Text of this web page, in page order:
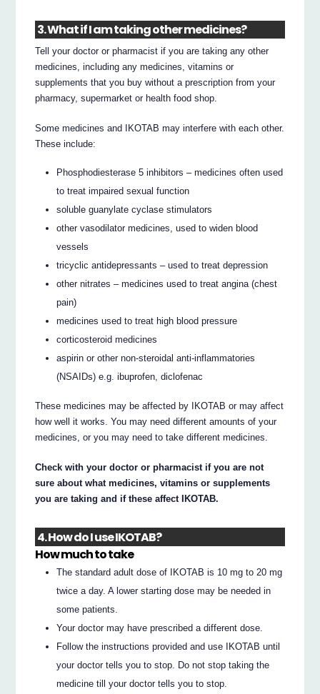
3. What if I am taking other medicines?
Tell your doctor or pharmacist if you are taking any other
medicines, including any medicines, vitamins or
supplements that you buy without a prescription from your
pharmacy, supermarket or health food shop.
Some medicines and IKOTAB may interfere with each other.
These include:
Phosphodiesterase 5 inhibitors – medicines often used
to treat impaired sexual function
soluble guanylate cyclase stimulators
other vasodilator medicines, used to widen blood
vessels
tricyclic antidepressants – used to treat depression
other nitrates – medicines used to treat angina (chest
pain)
medicines used to treat high blood pressure
corticosteroid medicines
aspirin or other non-steroidal anti-inflammatories
(NSAIDs) e.g. ibuprofen, diclofenac
These medicines may be affected by IKOTAB or may affect
how well it works. You may need different amounts of your
medicines, or you may need to take different medicines.
Check with your doctor or pharmacist if you are not
sure about what medicines, vitamins or supplements
you are taking and if these affect IKOTAB.
4. How do I use IKOTAB?
How much to take
The standard adult dose of IKOTAB is 10 mg to 20 mg
twice a day. A lower starting dose may be needed in
some patients.
Your doctor may have prescribed a different dose.
Follow the instructions provided and use IKOTAB until
your doctor tells you to stop. Do not stop taking the
medicine till your doctor tells you to stop.